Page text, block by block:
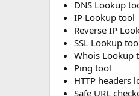
DNS Lookup
IP Lookup tool
Reverse IP
SSL Lookup
Whois Lookup
Ping tool
HTTP headers
Safe URL